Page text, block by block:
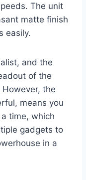
The unit
matte finish
easily.
and the
of the
the
means you
time, which
gadgets to
in a